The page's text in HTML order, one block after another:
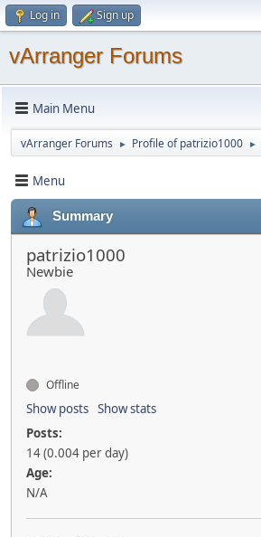
Log in Sign up
vArranger Forums
Main Menu
vArranger Forums ► Profile of patrizio1000 ►
Menu
Summary
patrizio1000
Newbie
Offline
Show posts Show stats
Posts:
14 (0.004 per day)
Age:
N/A